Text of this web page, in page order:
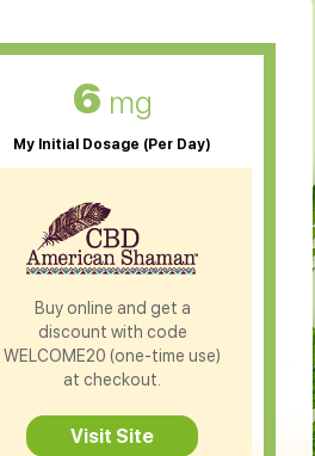
6 mg
My Initial Dosage (Per Day)
Buy online and get a
discount with code
WELCOME20 (one-time use)
at checkout.
Visit Site